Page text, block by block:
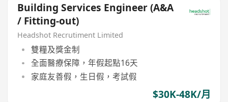
Building Services Engineer (A&A
/ Fitting-out)
Headshot Recrutiment Limited
雙糧及獎金制
全面醫療保障，年假起點16天
家庭友善假，生日假，考試假
$30K-48K/月